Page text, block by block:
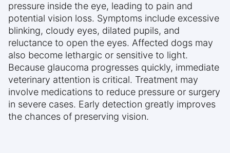
pressure inside the eye, leading to pain and
potential vision loss. Symptoms include excessive
blinking, cloudy eyes, dilated pupils, and
reluctance to open the eyes. Affected dogs may
also become lethargic or sensitive to light.
Because glaucoma progresses quickly, immediate
veterinary attention is critical. Treatment may
involve medications to reduce pressure or surgery
in severe cases. Early detection greatly improves
the chances of preserving vision.